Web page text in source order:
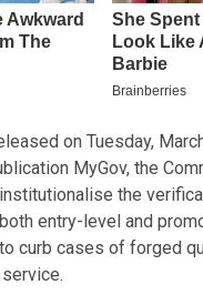
on Tuesday,
MyGov, the
the
entry-level and
curb cases of forged